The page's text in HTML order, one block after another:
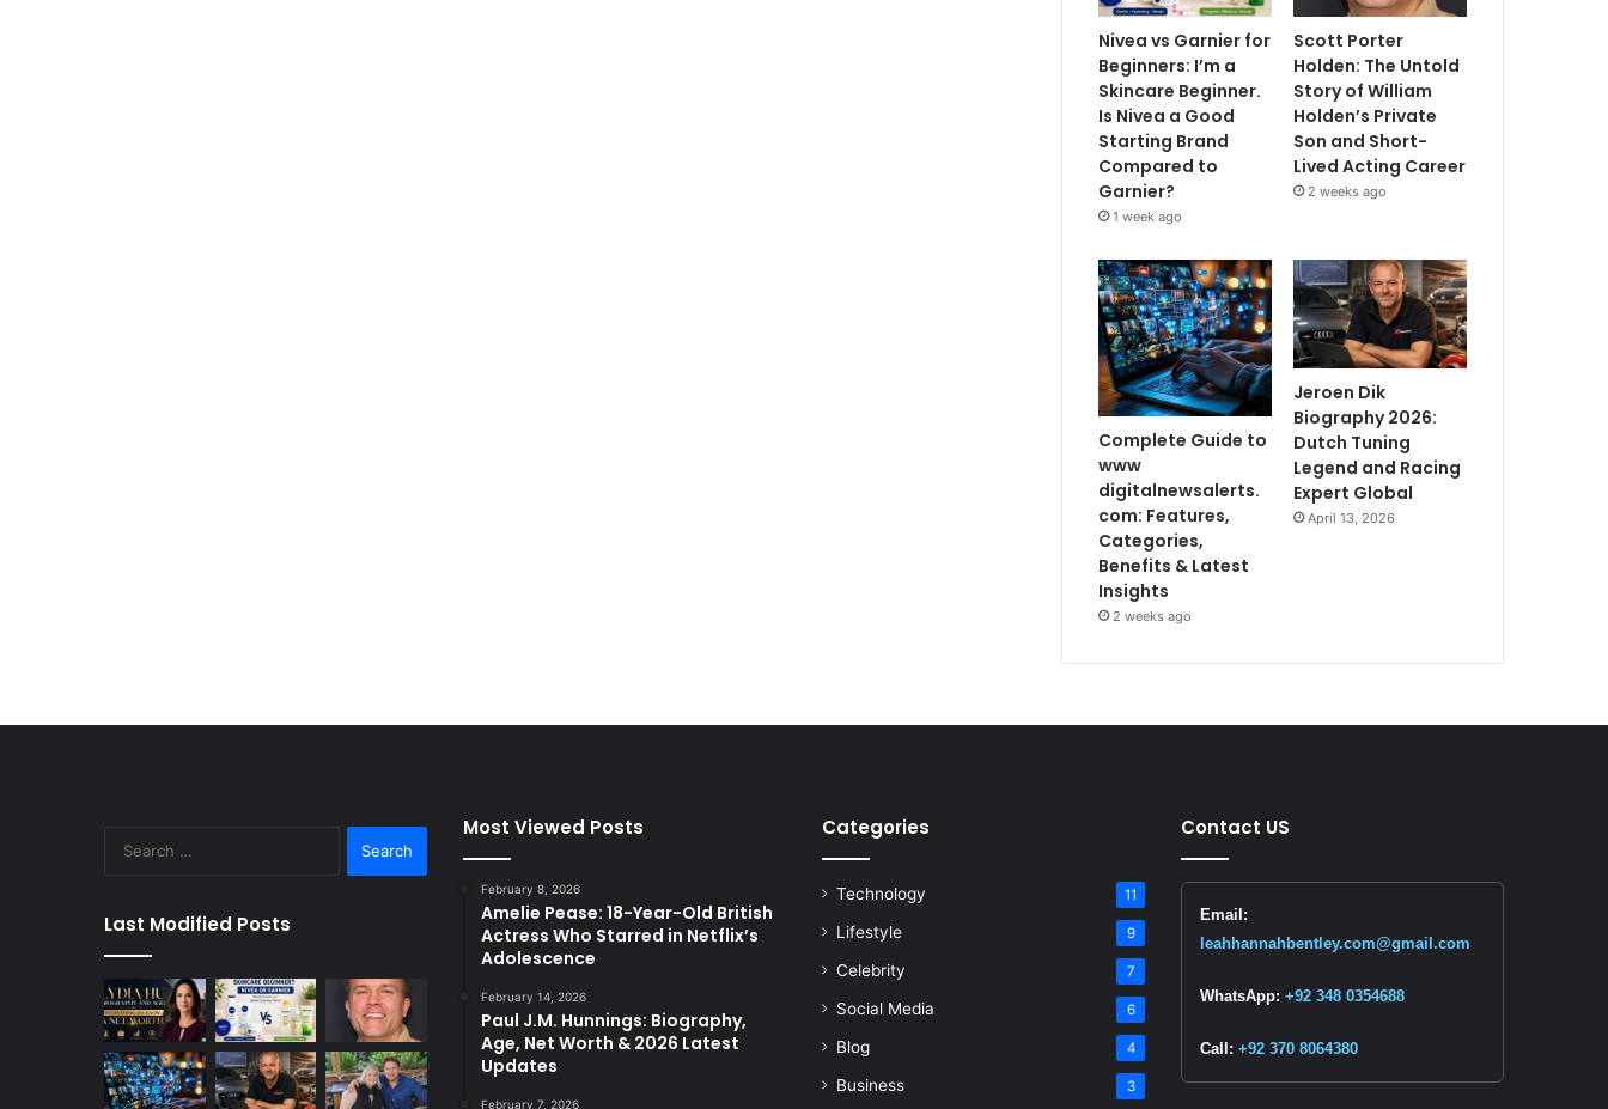
Nivea vs Garnier for
Beginners: I’m a
Skincare Beginner.
Is Nivea a Good
Starting Brand
Compared to
Garnier?
1 week ago
Scott Porter
Holden: The Untold
Story of William
Holden’s Private
Son and Short-
Lived Acting Career
2 weeks ago
Complete Guide to
www
digitalnewsalerts.
com: Features,
Categories,
Benefits & Latest
Insights
2 weeks ago
Jeroen Dik
Biography 2026:
Dutch Tuning
Legend and Racing
Expert Global
April 13, 2026
for:
Last Modified Posts
Most Viewed Posts
February 8, 2026
Amelie Pease: 18-Year-Old British
Actress Who Starred in Netflix’s
Adolescence
February 14, 2026
Paul J.M. Hunnings: Biography,
Age, Net Worth & 2026 Latest
Updates
February 7, 2026
Categories
Technology 11
Lifestyle 9
Celebrity 7
Social Media 6
Blog 4
Business 3
Contact US
Email:
leahhannahbentley.com@gmail.com
WhatsApp: +92 348 0354688
Call: +92 370 8064380